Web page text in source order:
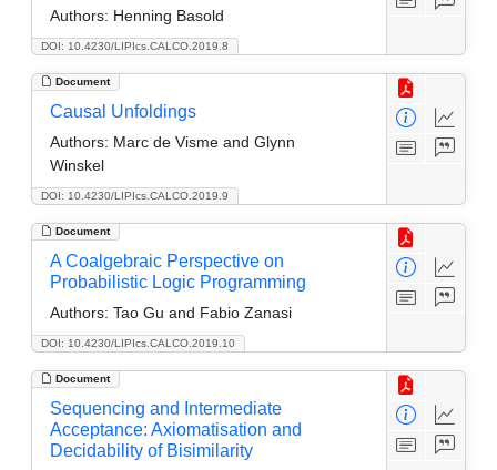
DOI: 10.4230/LIPIcs.CALCO.2019.8
Authors: Henning Basold
Document
DOI: 10.4230/LIPIcs.CALCO.2019.9
Causal Unfoldings
Authors: Marc de Visme and Glynn
Winskel
Document
DOI: 10.4230/LIPIcs.CALCO.2019.10
A Coalgebraic Perspective on
Probabilistic Logic Programming
Authors: Tao Gu and Fabio Zanasi
Document
Sequencing and Intermediate
Acceptance: Axiomatisation and
Decidability of Bisimilarity